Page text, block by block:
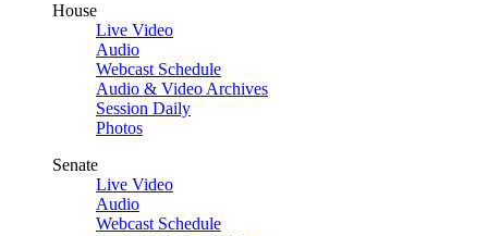
House
Live Video
Audio
Webcast Schedule
Audio & Video Archives
Session Daily
Photos
Senate
Live Video
Audio
Webcast Schedule